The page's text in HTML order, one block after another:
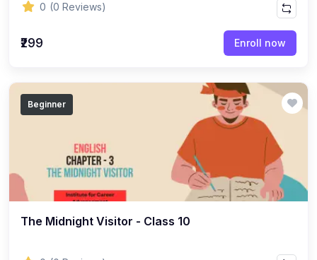
(2)
(1)
GEOGRAPHY - CLASS 12 (14)
GEOGRAPHY - CLASS 9
GEOGRAPHY - CLASS 10 (7)
GEOGRAPHY - CLASS 8 (5)
GEOGRAPHY - CLASS 7
0 (0 Reviews)
₹299 Enroll now
Beginner
The Midnight Visitor - Class 10